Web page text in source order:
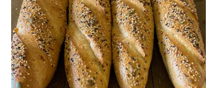
Contact us
FAQ
Blog